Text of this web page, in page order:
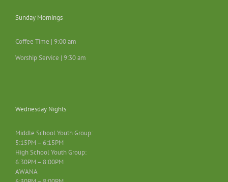
Sunday Mornings
Coffee Time | 9:00 am
Worship Service | 9:30 am
Wednesday Nights
Middle School Youth Group:
5:15PM – 6:15PM
High School Youth Group:
6:30PM – 8:00PM
AWANA